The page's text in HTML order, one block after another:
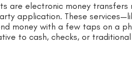
are electronic money transfers
application. These
money with a few taps on a
to cash, checks, or